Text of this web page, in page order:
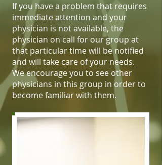
If you have a problem that requires
immediate attention and your
physician is not available, the
physician on call for our group at
that particular time will be notified
and will take care of your needs.
We encourage you to see other
physicians in this group in order to
become familiar with them.